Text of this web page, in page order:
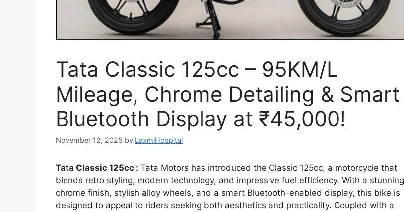
Tata Classic 125cc – 95KM/L
Mileage, Chrome Detailing & Smart
Bluetooth Display at ₹45,000!
November 12, 2025 by LaxmiHospital
Tata Classic 125cc : Tata Motors has introduced the Classic 125cc, a motorcycle that
blends retro styling, modern technology, and impressive fuel efficiency. With a stunning
chrome finish, stylish alloy wheels, and a smart Bluetooth-enabled display, this bike is
designed to appeal to riders seeking both aesthetics and practicality. Coupled with a